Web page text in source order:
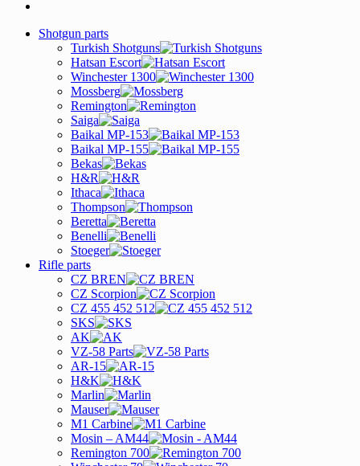
Shotgun parts
Turkish Shotguns
Hatsan Escort
Winchester 1300
Mossberg
Remington
Saiga
Baikal MP-153
Baikal MP-155
Bekas
H&R
Ithaca
Thompson
Beretta
Benelli
Stoeger
Rifle parts
CZ BREN
CZ Scorpion
CZ 455 452 512
SKS
AK
VZ-58 Parts
AR-15
H&K
Marlin
Mauser
M1 Carbine
Mosin – AM44
Remington 700